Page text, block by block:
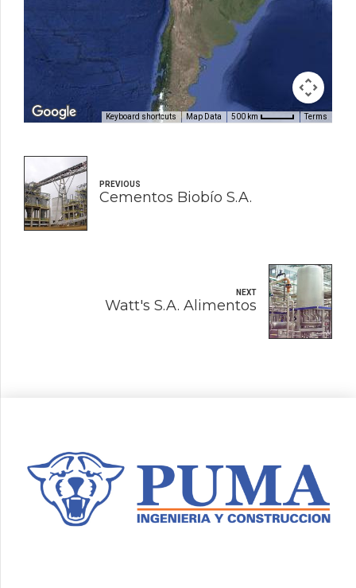
Keyboard shortcuts Map Data 500 km Terms
PREVIOUS
Cementos Biobío S.A.
NEXT
Watt's S.A. Alimentos